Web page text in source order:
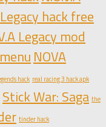
Legacy hack free
Legacy mod
NOVA
hack real racing 3 hack apk
Stick War: Saga the
tinder hack